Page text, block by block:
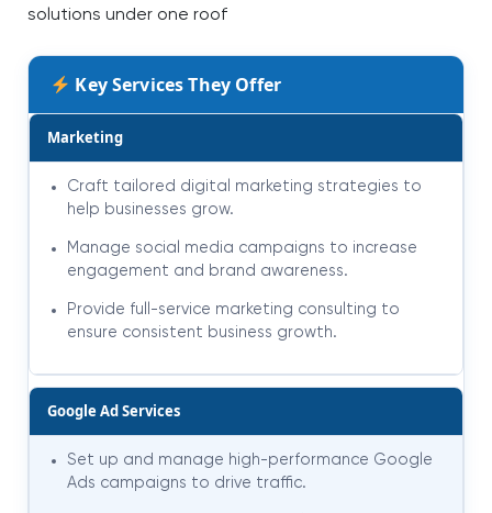
solutions under one roof
Key Services They Offer
Marketing
Craft tailored digital marketing strategies to
help businesses grow.
Manage social media campaigns to increase
engagement and brand awareness.
Provide full-service marketing consulting to
ensure consistent business growth.
Google Ad Services
Set up and manage high-performance Google
Ads campaigns to drive traffic.